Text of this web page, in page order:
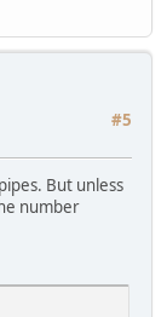
#5
But unless
number